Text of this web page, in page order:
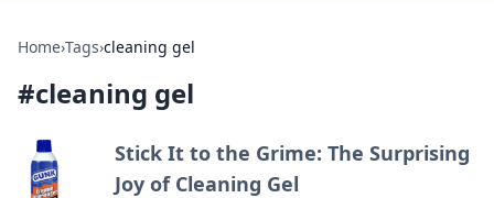
Home›Tags›cleaning gel
#cleaning gel
Stick It to the Grime: The Surprising
Joy of Cleaning Gel